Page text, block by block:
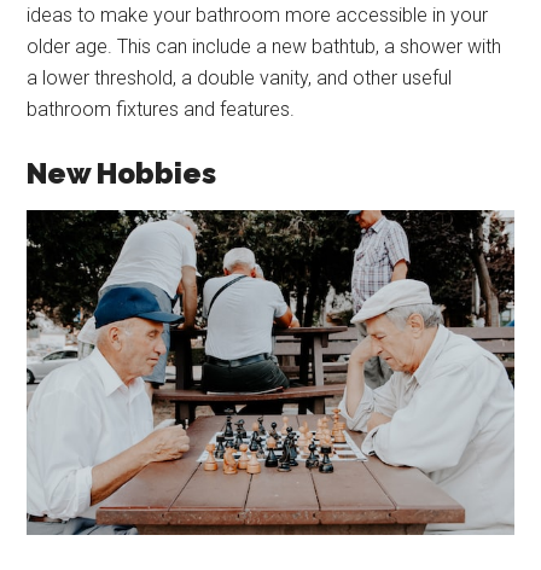
ideas to make your bathroom more accessible in your
older age. This can include a new bathtub, a shower with
a lower threshold, a double vanity, and other useful
bathroom fixtures and features.
New Hobbies